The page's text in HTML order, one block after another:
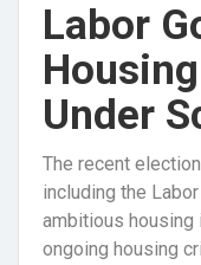
Labor
Under
The recent
including the
ambitious
ongoing housing